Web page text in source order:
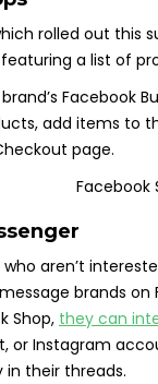
rolled out this
featuring a list of
Facebook
add items to
page.
aren’t
brands on
Shop, they can
or Instagram
their threads.